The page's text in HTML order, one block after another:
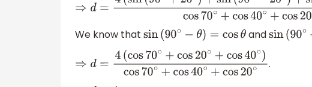
⇒d =4(sin(90∘+20∘)+sin(90∘−20∘)+sin(90∘−40∘))
We know that sin(90∘− θ) =cosθ andsin(90∘+
⇒d =4(cos70∘+cos20∘+cos40∘)cos70∘+cos
.